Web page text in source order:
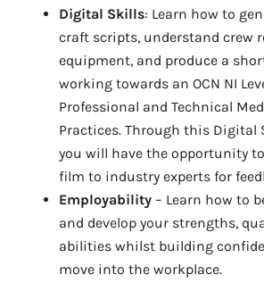
Digital Skills: Learn how to
craft scripts, understand crew
equipment, and produce a
working towards an OCN NI
Professional and Technical
Practices. Through this Digital
you will have the opportunity
film to industry experts for
Employability – Learn how to
and develop your strengths,
abilities whilst building
move into the workplace.